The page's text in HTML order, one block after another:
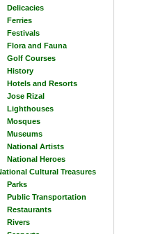
Delicacies
Ferries
Festivals
Flora and Fauna
Golf Courses
History
Hotels and Resorts
Jose Rizal
Lighthouses
Mosques
Museums
National Artists
National Heroes
Cultural Treasures
Parks
Public Transportation
Restaurants
Rivers